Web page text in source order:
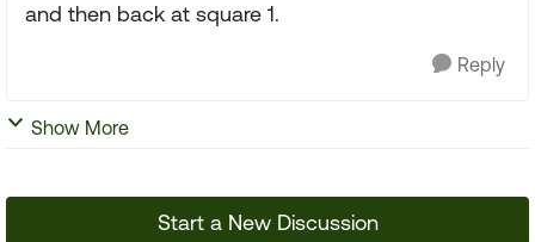
and then back at square 1.
Reply
Show More
Start a New Discussion